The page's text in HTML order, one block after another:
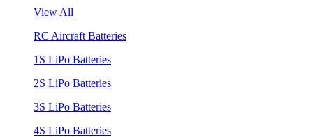
View All
RC Aircraft Batteries
1S LiPo Batteries
2S LiPo Batteries
3S LiPo Batteries
4S LiPo Batteries